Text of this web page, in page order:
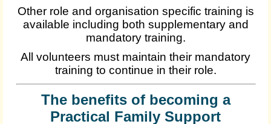
Other role and organisation specific training is
available including both supplementary and
mandatory training.
All volunteers must maintain their mandatory
training to continue in their role.
The benefits of becoming a
Practical Family Support